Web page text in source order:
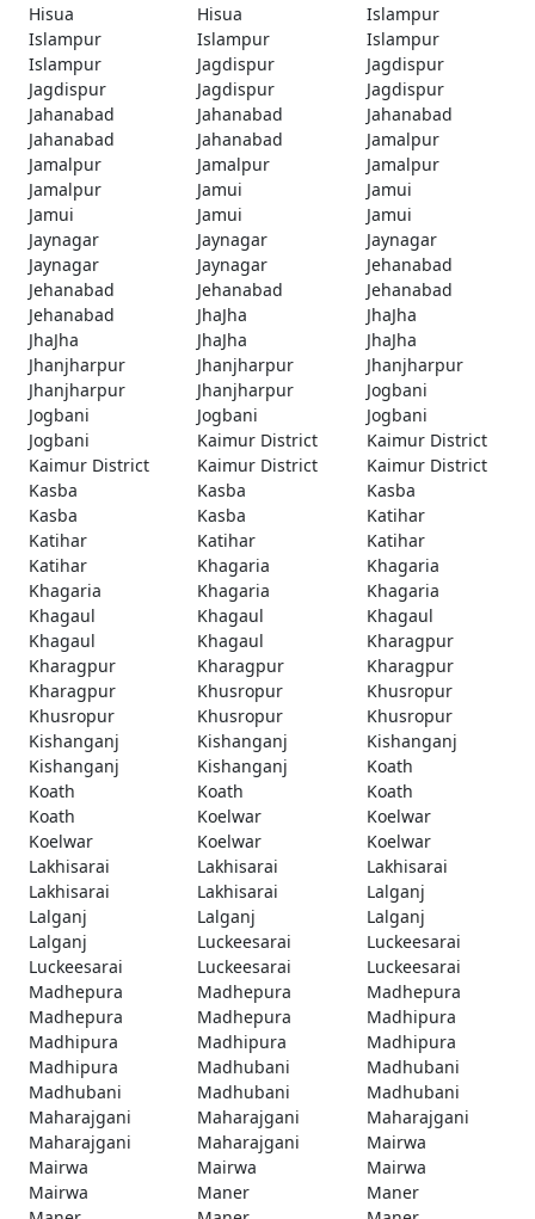
Hisua
Hisua
Islampur
Islampur
Islampur
Islampur
Islampur
Jagdispur
Jagdispur
Jagdispur
Jagdispur
Jagdispur
Jahanabad
Jahanabad
Jahanabad
Jahanabad
Jahanabad
Jamalpur
Jamalpur
Jamalpur
Jamalpur
Jamalpur
Jamui
Jamui
Jamui
Jamui
Jamui
Jaynagar
Jaynagar
Jaynagar
Jaynagar
Jaynagar
Jehanabad
Jehanabad
Jehanabad
Jehanabad
Jehanabad
JhaJha
JhaJha
JhaJha
JhaJha
JhaJha
Jhanjharpur
Jhanjharpur
Jhanjharpur
Jhanjharpur
Jhanjharpur
Jogbani
Jogbani
Jogbani
Jogbani
Jogbani
Kaimur District
Kaimur District
Kaimur District
Kaimur District
Kaimur District
Kasba
Kasba
Kasba
Kasba
Kasba
Katihar
Katihar
Katihar
Katihar
Katihar
Khagaria
Khagaria
Khagaria
Khagaria
Khagaria
Khagaul
Khagaul
Khagaul
Khagaul
Khagaul
Kharagpur
Kharagpur
Kharagpur
Kharagpur
Kharagpur
Khusropur
Khusropur
Khusropur
Khusropur
Khusropur
Kishanganj
Kishanganj
Kishanganj
Kishanganj
Kishanganj
Koath
Koath
Koath
Koath
Koath
Koelwar
Koelwar
Koelwar
Koelwar
Koelwar
Lakhisarai
Lakhisarai
Lakhisarai
Lakhisarai
Lakhisarai
Lalganj
Lalganj
Lalganj
Lalganj
Lalganj
Luckeesarai
Luckeesarai
Luckeesarai
Luckeesarai
Luckeesarai
Madhepura
Madhepura
Madhepura
Madhepura
Madhepura
Madhipura
Madhipura
Madhipura
Madhipura
Madhipura
Madhubani
Madhubani
Madhubani
Madhubani
Madhubani
Maharajgani
Maharajgani
Maharajgani
Maharajgani
Maharajgani
Mairwa
Mairwa
Mairwa
Mairwa
Mairwa
Maner
Maner